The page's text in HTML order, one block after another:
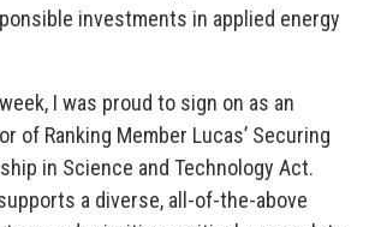
investments in applied energy
I was proud to sign on as an
of Ranking Member Lucas’ Securing
in Science and Technology Act.
a diverse, all-of-the-above